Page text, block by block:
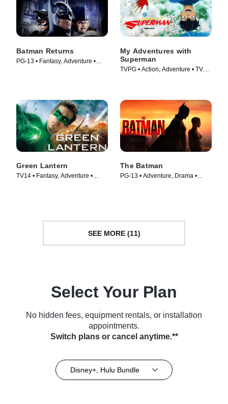
Batman Returns
PG-13 • Fantasy, Adventure •
My Adventures with
Superman
TVPG • Action, Adventure • TV
Green Lantern
TV14 • Fantasy, Adventure •
The Batman
PG-13 • Adventure, Drama •
SEE MORE (11)
Select Your Plan
No hidden fees, equipment rentals, or installation
appointments.
Switch plans or cancel anytime.**
Disney+, Hulu Bundle